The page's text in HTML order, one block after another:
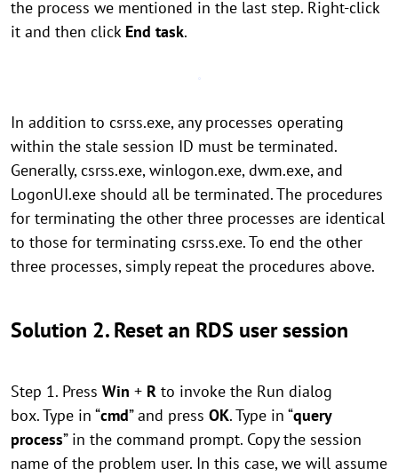
the process we mentioned in the last step. Right-click
it and then click End task.
In addition to csrss.exe, any processes operating
within the stale session ID must be terminated.
Generally, csrss.exe, winlogon.exe, dwm.exe, and
LogonUI.exe should all be terminated. The procedures
for terminating the other three processes are identical
to those for terminating csrss.exe. To end the other
three processes, simply repeat the procedures above.
Solution 2. Reset an RDS user session
Step 1. Press Win + R to invoke the Run dialog
box. Type in “cmd” and press OK. Type in “query
process” in the command prompt. Copy the session
name of the problem user. In this case, we will assume